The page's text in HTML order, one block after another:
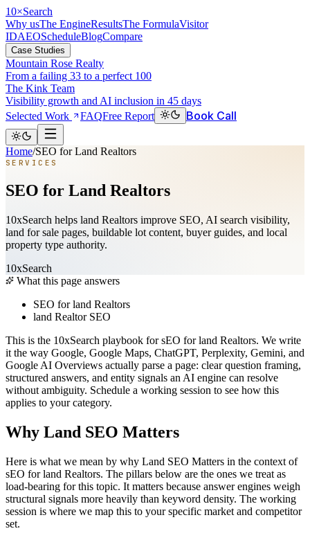
10×Search
Why usThe EngineResultsThe FormulaVisitor
IDAEOScheduleBlogCompare
Case Studies
Mountain Rose Realty
From a failing 33 to a perfect 100
The Kink Team
Visibility growth and AI inclusion in 45 days
Selected Work
FAQFree Report Book Call
Home/SEO for Land Realtors
SERVICES
SEO for Land Realtors
10xSearch helps land Realtors improve SEO, AI search visibility,
land for sale pages, buildable lot content, buyer guides, and local
property type authority.
10xSearch
What this page answers
SEO for land Realtors
land Realtor SEO
This is the 10xSearch playbook for sEO for land Realtors. We write
it the way Google, Google Maps, ChatGPT, Perplexity, Gemini, and
Google AI Overviews actually parse a page: clear question framing,
structured answers, and entity signals an AI engine can resolve
without ambiguity. Schedule a working session to see how this
applies to your category.
Why Land SEO Matters
Here is what we mean by why Land SEO Matters in the context of
sEO for land Realtors. The pillars below are the ones we treat as
load-bearing for this topic. It matters because answer engines weigh
structural signals more heavily than keyword density. The working
session is where we map this to your specific market and competitor
set.